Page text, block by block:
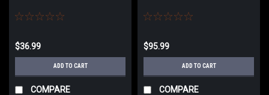
$36.99
ADD TO CART
COMPARE
$95.99
ADD TO CART
COMPARE